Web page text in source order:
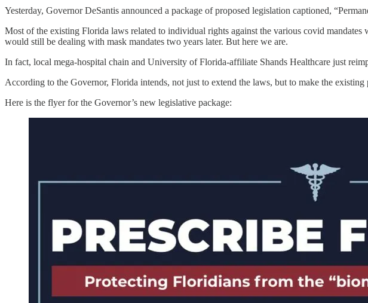
Yesterday, Governor DeSantis announced a package of proposed legislation captioned,
Most of the existing Florida laws related to individual rights against the various covid
would still be dealing with mask mandates two years later. But here we are.
In fact, local mega-hospital chain and University of Florida-affiliate Shands Healthcare just
According to the Governor, Florida intends, not just to extend the laws, but to make the existing
Here is the flyer for the Governor’s new legislative package: